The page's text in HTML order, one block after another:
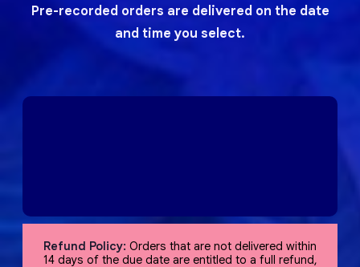
Pre-recorded orders are delivered on the date
and time you select.
Refund Policy: Orders that are not delivered within
14 days of the due date are entitled to a full refund,